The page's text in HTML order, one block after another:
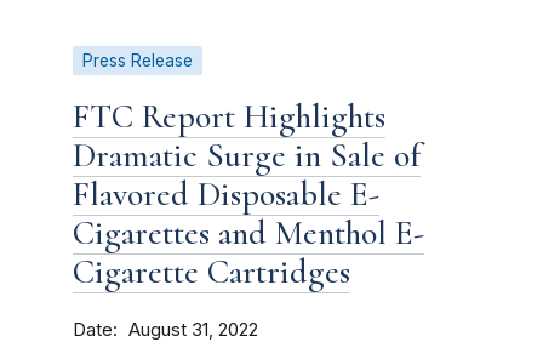
Press Release
FTC Report Highlights
Dramatic Surge in Sale of
Flavored Disposable E-
Cigarettes and Menthol E-
Cigarette Cartridges
Date August 31, 2022